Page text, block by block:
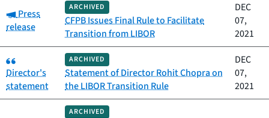
Category:
Press
release
ARCHIVED
CFPB Issues Final Rule to Facilitate
Transition from LIBOR
DEC
07,
2021
Category:
Director's
statement
ARCHIVED
Statement of Director Rohit Chopra on
the LIBOR Transition Rule
DEC
07,
2021
ARCHIVED